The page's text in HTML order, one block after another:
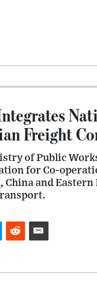
Freight
of Public
for Co-
China and